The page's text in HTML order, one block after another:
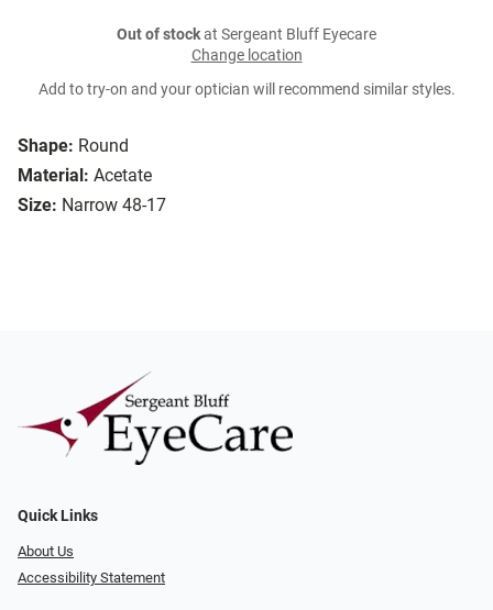
Shape: Round
Material: Acetate
Size: Narrow 48-17
Out of stockat Sergeant Bluff Eyecare
Change location
Add to try-on and your optician will recommend similar styles.
Quick Links
About Us
Accessibility Statement